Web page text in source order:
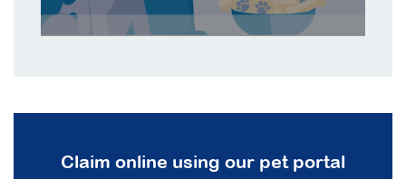
Claim online using our pet portal